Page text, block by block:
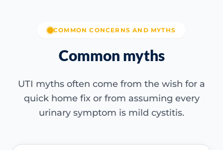
COMMON CONCERNS AND MYTHS
Common myths
UTI myths often come from the wish for a
quick home fix or from assuming every
urinary symptom is mild cystitis.